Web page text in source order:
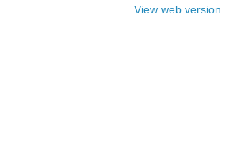
View web version